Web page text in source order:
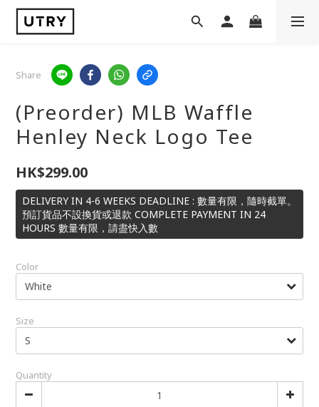
Share
(Preorder) MLB Waffle
Henley Neck Logo Tee
HK$299.00
DELIVERY IN 4-6 WEEKS DEADLINE : 數量有限，隨時截單。
預訂貨品不設換貨或退款 COMPLETE PAYMENT IN 24
HOURS 數量有限，請盡快入數
Color
Size
Quantity